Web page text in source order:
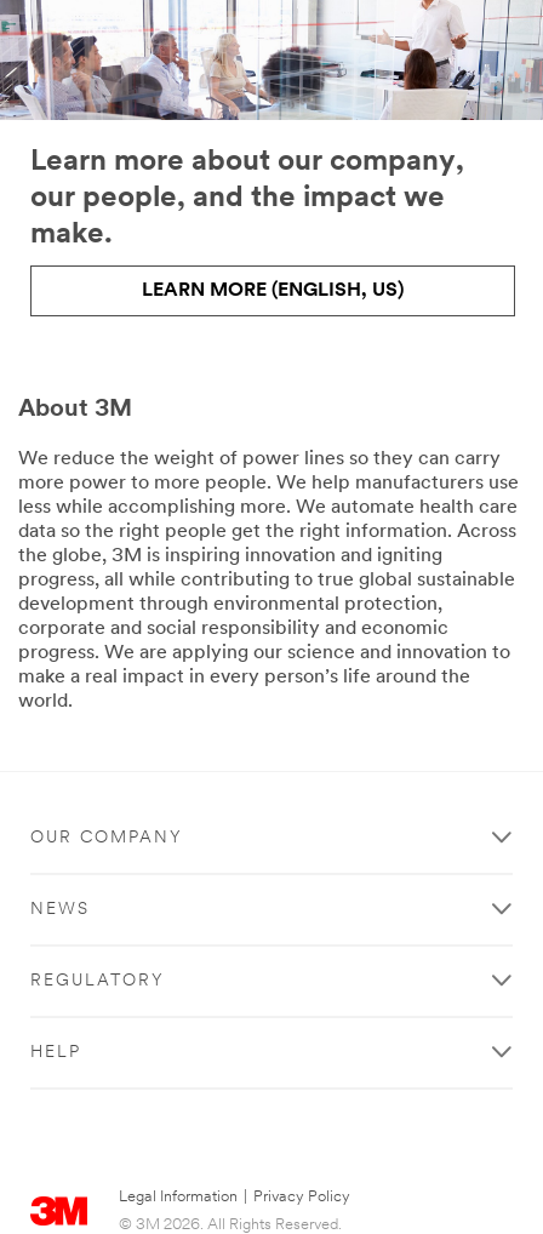
Learn more about our company,
our people, and the impact we
make.
LEARN MORE (ENGLISH, US)
About 3M
We reduce the weight of power lines so they can carry
more power to more people. We help manufacturers use
less while accomplishing more. We automate health care
data so the right people get the right information. Across
the globe, 3M is inspiring innovation and igniting
progress, all while contributing to true global sustainable
development through environmental protection,
corporate and social responsibility and economic
progress. We are applying our science and innovation to
make a real impact in every person’s life around the
world.
OUR COMPANY
NEWS
REGULATORY
HELP
Legal Information
Privacy Policy
© 3M 2026. All Rights Reserved.